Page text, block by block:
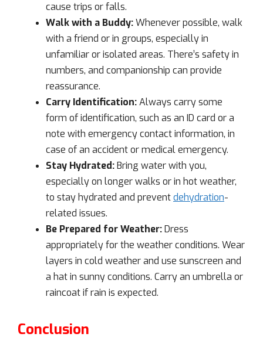
cause trips or falls.
Walk with a Buddy:Whenever possible, walk
with a friend or in groups, especially in
unfamiliar or isolated areas. There’s safety in
numbers, and companionship can provide
reassurance.
Carry Identification:Always carry some
form of identification, such as an ID card or a
note with emergency contact information, in
case of an accident or medical emergency.
Stay Hydrated:Bring water with you,
especially on longer walks or in hot weather,
to stay hydrated and preventdehydration-
related issues.
Be Prepared for Weather:Dress
appropriately for the weather conditions. Wear
layers in cold weather and use sunscreen and
a hat in sunny conditions. Carry an umbrella or
raincoat if rain is expected.
Conclusion